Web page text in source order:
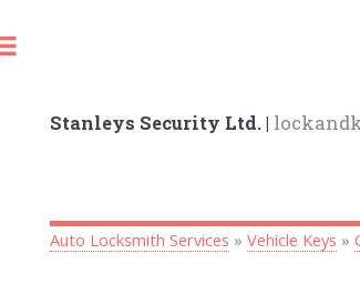
Stanleys Security Ltd. |
Auto Locksmith Services »Vehicle Keys »